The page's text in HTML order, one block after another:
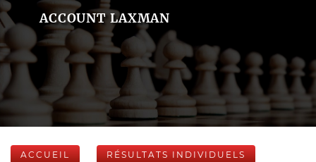
ACCOUNT LAXMAN
ACCUEIL RÉSULTATS INDIVIDUELS